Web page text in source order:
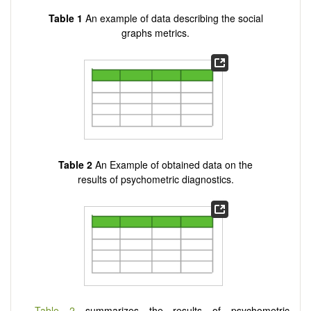
Table 1 An example of data describing the social
graphs metrics.
Table 2 An Example of obtained data on the
results of psychometric diagnostics.